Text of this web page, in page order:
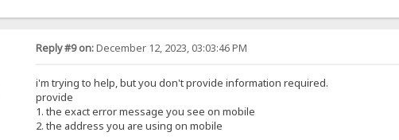
Reply #9 on:December 12, 2023, 03:03:46 PM
i'm trying to help, but you don't provide information required.
provide
1. the exact error message you see on mobile
2. the address you are using on mobile